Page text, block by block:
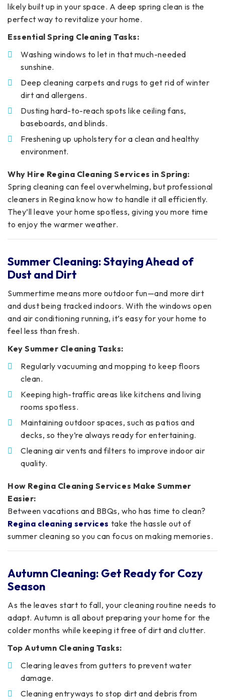
likely built up in your space. A deep spring clean is the
perfect way to revitalize your home.
Essential Spring Cleaning Tasks:
Washing windows to let in that much-needed
sunshine.
Deep cleaning carpets and rugs to get rid of winter
dirt and allergens.
Dusting hard-to-reach spots like ceiling fans,
baseboards, and blinds.
Freshening up upholstery for a clean and healthy
environment.
Why Hire Regina Cleaning Services in Spring:
Spring cleaning can feel overwhelming, but professional
cleaners in Regina know how to handle it all efficiently.
They’ll leave your home spotless, giving you more time
to enjoy the warmer weather.
Summer Cleaning: Staying Ahead of
Dust and Dirt
Summertime means more outdoor fun—and more dirt
and dust being tracked indoors. With the windows open
and air conditioning running, it’s easy for your home to
feel less than fresh.
Key Summer Cleaning Tasks:
Regularly vacuuming and mopping to keep floors
clean.
Keeping high-traffic areas like kitchens and living
rooms spotless.
Maintaining outdoor spaces, such as patios and
decks, so they’re always ready for entertaining.
Cleaning air vents and filters to improve indoor air
quality.
How Regina Cleaning Services Make Summer
Easier:
Between vacations and BBQs, who has time to clean?
Regina cleaning services take the hassle out of
summer cleaning so you can focus on making memories.
Autumn Cleaning: Get Ready for Cozy
Season
As the leaves start to fall, your cleaning routine needs to
adapt. Autumn is all about preparing your home for the
colder months while keeping it free of dirt and clutter.
Top Autumn Cleaning Tasks:
Clearing leaves from gutters to prevent water
damage.
Cleaning entryways to stop dirt and debris from